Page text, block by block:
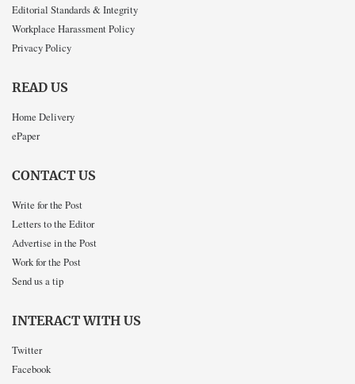
Editorial Standards & Integrity
Workplace Harassment Policy
Privacy Policy
READ US
Home Delivery
ePaper
CONTACT US
Write for the Post
Letters to the Editor
Advertise in the Post
Work for the Post
Send us a tip
INTERACT WITH US
Twitter
Facebook